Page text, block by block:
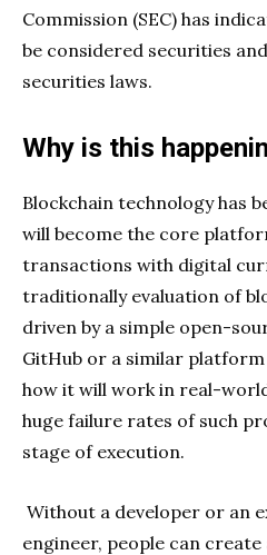
Commission (SEC) has
be considered securities
securities laws.
Why is this
Blockchain technology has
will become the core
transactions with digital
traditionally evaluation of
driven by a simple open-
GitHub or a similar
how it will work in real-
huge failure rates of such
stage of execution.
Without a developer or an
engineer, people can